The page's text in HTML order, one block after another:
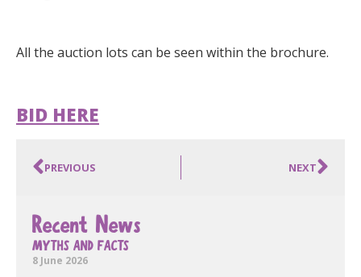
All the auction lots can be seen within the brochure.
BID HERE
PREVIOUS NEXT
Recent News
MYTHS AND FACTS
8 June 2026